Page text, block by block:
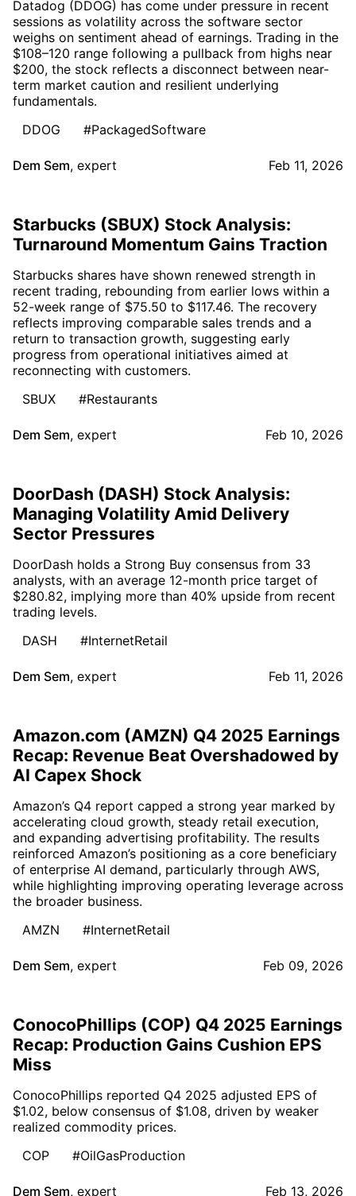
Datadog (DDOG) has come under pressure in recent
sessions as volatility across the software sector
weighs on sentiment ahead of earnings. Trading in the
$108–120 range following a pullback from highs near
$200, the stock reflects a disconnect between near-
term market caution and resilient underlying
fundamentals.
DDOG
#PackagedSoftware
Dem Sem, expert Feb 11, 2026
Starbucks (SBUX) Stock Analysis:
Turnaround Momentum Gains Traction
Starbucks shares have shown renewed strength in
recent trading, rebounding from earlier lows within a
52-week range of $75.50 to $117.46. The recovery
reflects improving comparable sales trends and a
return to transaction growth, suggesting early
progress from operational initiatives aimed at
reconnecting with customers.
SBUX
#Restaurants
Dem Sem, expert Feb 10, 2026
DoorDash (DASH) Stock Analysis:
Managing Volatility Amid Delivery
Sector Pressures
DoorDash holds a Strong Buy consensus from 33
analysts, with an average 12-month price target of
$280.82, implying more than 40% upside from recent
trading levels.
DASH
#InternetRetail
Dem Sem, expert Feb 11, 2026
Amazon.com (AMZN) Q4 2025 Earnings
Recap: Revenue Beat Overshadowed by
AI Capex Shock
Amazon’s Q4 report capped a strong year marked by
accelerating cloud growth, steady retail execution,
and expanding advertising profitability. The results
reinforced Amazon’s positioning as a core beneficiary
of enterprise AI demand, particularly through AWS,
while highlighting improving operating leverage across
the broader business.
AMZN
#InternetRetail
Dem Sem, expert Feb 09, 2026
ConocoPhillips (COP) Q4 2025 Earnings
Recap: Production Gains Cushion EPS
Miss
ConocoPhillips reported Q4 2025 adjusted EPS of
$1.02, below consensus of $1.08, driven by weaker
realized commodity prices.
COP
#OilGasProduction
Dem Sem, expert Feb 13, 2026